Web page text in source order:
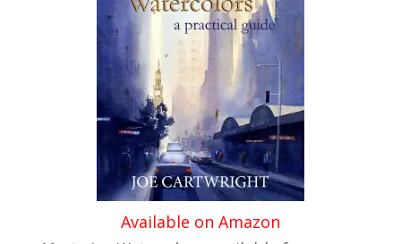
Available on Amazon